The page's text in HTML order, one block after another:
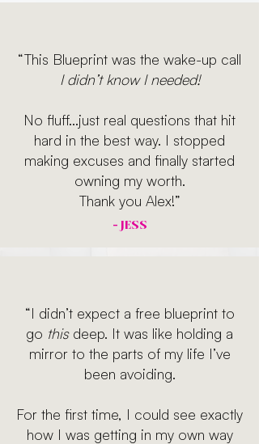
“This Blueprint was the wake-up call
I didn’t know I needed!
No fluff...just real questions that hit
hard in the best way. I stopped
making excuses and finally started
owning my worth.
Thank you Alex!”
- JESS
“I didn’t expect a free blueprint to
go thisdeep. It was like holding a
mirror to the parts of my life I’ve
been avoiding.
For the first time, I could see exactly
how I was getting in my own way